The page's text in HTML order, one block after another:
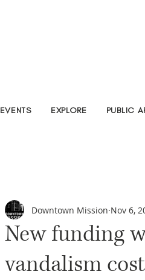
EVENTS EXPLORE PUBLIC
New funding
vandalism
Downtown Mission Nov 6,